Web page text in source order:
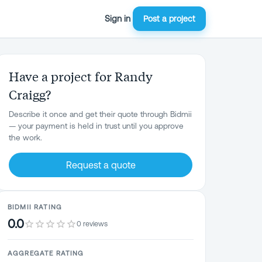
Sign in Post a project
Have a project for Randy
Craigg?
Describe it once and get their quote through Bidmii
— your payment is held in trust until you approve
the work.
Request a quote
BIDMII RATING
0.0 0 reviews
AGGREGATE RATING